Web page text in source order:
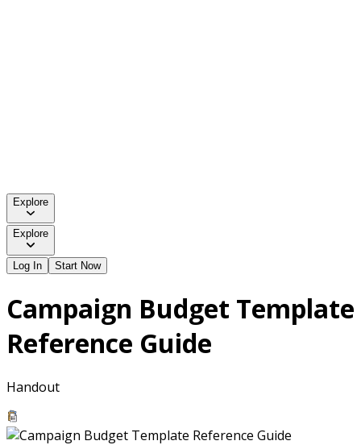
Explore
Explore
Log In Start Now
Campaign Budget Template
Reference Guide
Handout